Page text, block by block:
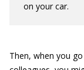
on your car.
Then, when you